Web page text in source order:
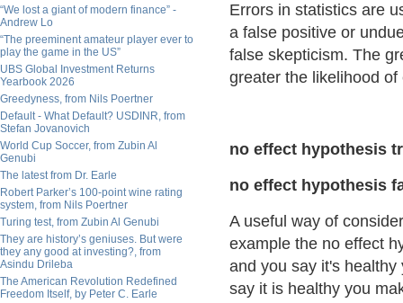
“We lost a giant of modern finance” -
Andrew Lo
“The preeminent amateur player ever to
play the game in the US”
UBS Global Investment Returns
Yearbook 2026
Greedyness, from Nils Poertner
Default - What Default? USDINR, from
Stefan Jovanovich
World Cup Soccer, from Zubin Al
Genubi
The latest from Dr. Earle
Robert Parker’s 100-point wine rating
system, from Nils Poertner
Turing test, from Zubin Al Genubi
They are history’s geniuses. But were
they any good at investing?, from
Asindu Drileba
The American Revolution Redefined
Freedom Itself, by Peter C. Earle
Errors in statistics are
a false positive or
false skepticism. The
greater the likelihood
no effect hypothesis
no effect hypothesis
A useful way of
example the no effect
and you say it's
say it is healthy you